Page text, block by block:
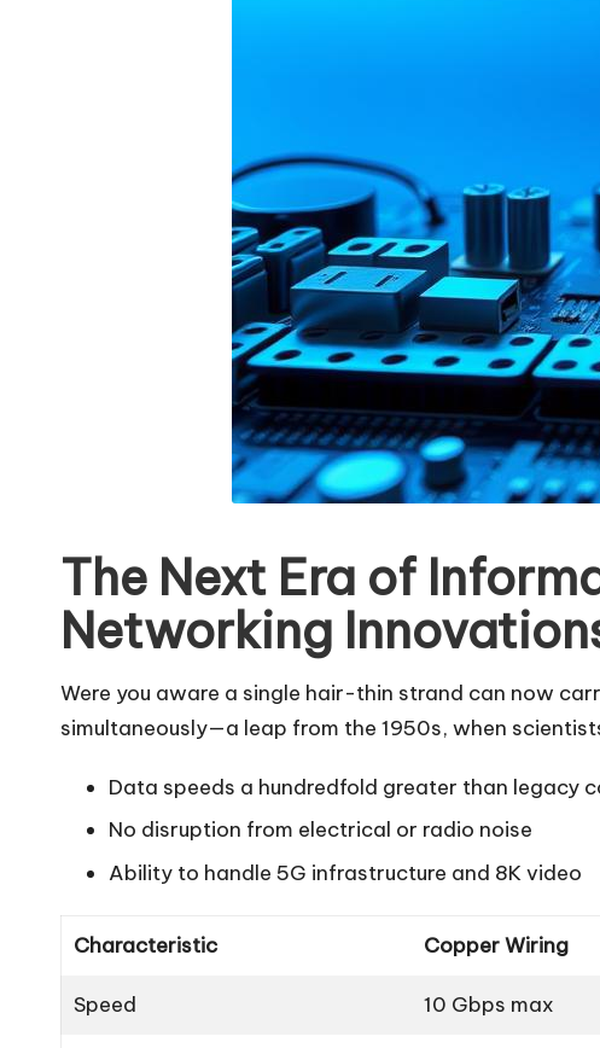
The Next Era of
Networking
Were you aware a single hair-thin strand can now
simultaneously—a leap from the 1950s, when
Data speeds a hundredfold greater than legacy
No disruption from electrical or radio noise
Ability to handle 5G infrastructure and 8K video
Characteristic Copper Wiring
Speed 10 Gbps max